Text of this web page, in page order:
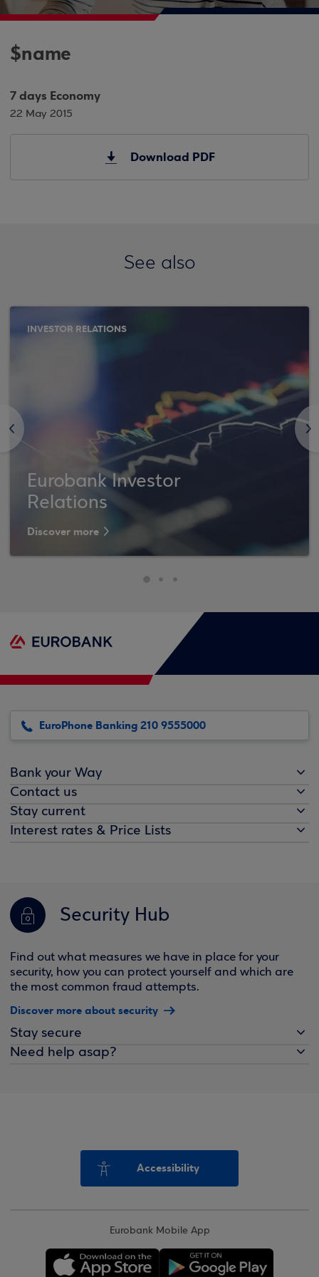
$name
7 days Economy
22 May 2015
Download PDF
See also
<
INVESTOR RELATIONS
Eurobank Investor
Relations
Discover more
>
EuroPhone Banking 210 9555000
Bank your Way
Contact us
Stay current
Interest rates & Price Lists
Security Hub
Find out what measures we have in place for your
security, how you can protect yourself and which are
the most common fraud attempts.
Discover more about security
Stay secure
Need help asap?
Accessibility
Eurobank Mobile App